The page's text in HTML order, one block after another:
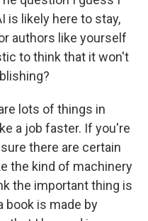
is likely here to stay,
authors like yourself
to think that it won't
lots of things in
a job faster. If you're
there are certain
the kind of machinery
the important thing is
book is made by